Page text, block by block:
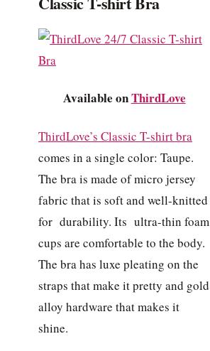
Available onThirdLove
ThirdLove’s Classic T-shirt bra
comes in a single color: Taupe.
The bra is made of micro jersey
fabric that is soft and well-knitted
for durability. Its ultra-thin foam
cups are comfortable to the body.
The bra has luxe pleating on the
straps that make it pretty and gold
alloy hardware that makes it
shine.